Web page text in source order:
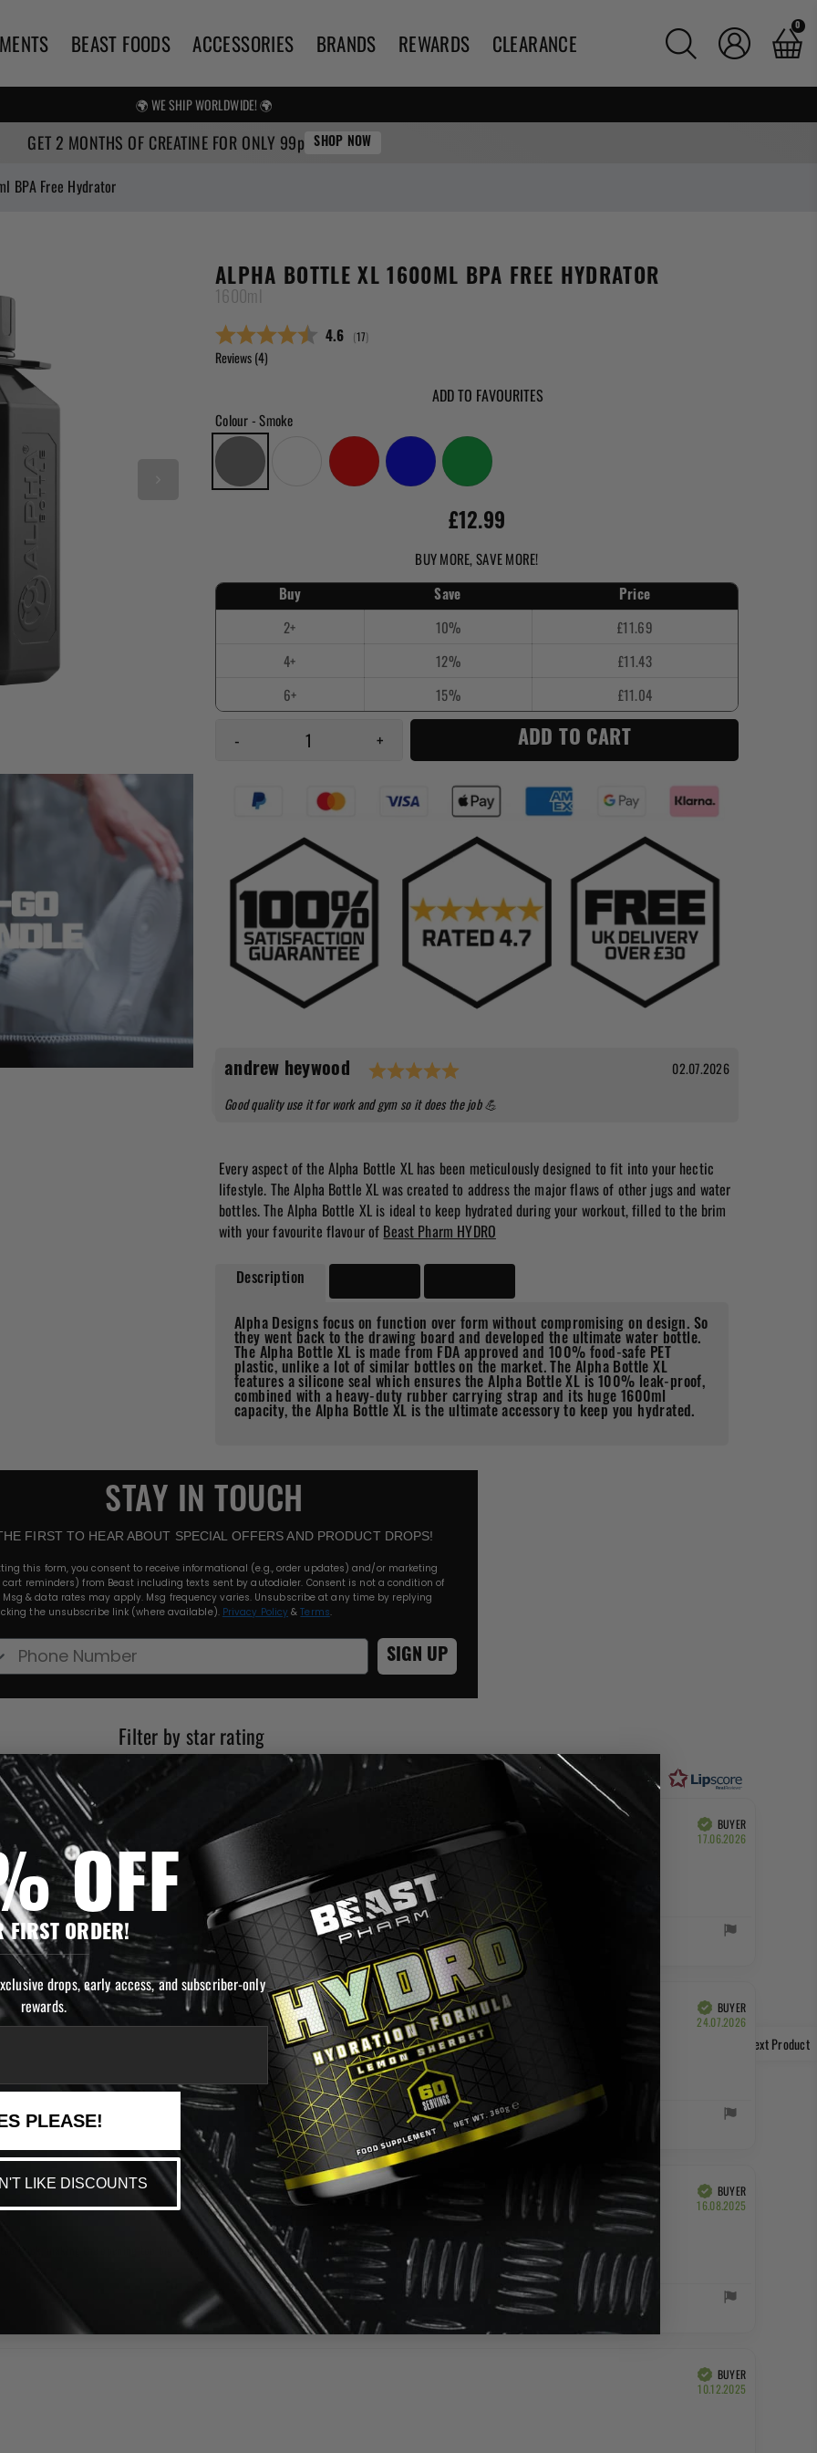
BEAST FOODS ACCESSORIES BRANDS REWARDS CLEARANCE
0
FREE UK SHIPPING OVER £25
GET 2 MONTHS OF CREATINE FOR ONLY 99p SHOP NOW
BPA Free Hydrator
ALPHA BOTTLE XL 1600ML BPA FREE HYDRATOR
1600ml
Average rating:
4.6 (votes:
17)
Reviews (4)
ADD TO FAVOURITES
Colour- Smoke
£12.99
- + ADD TO CART
Testimonial
Author:
andrew heywood Date:
02.07.2026
Text:
Good quality use it for work and gym so it does the job 💪
Every aspect of the Alpha Bottle XL has been meticulously designed to fit into your hectic
lifestyle. The Alpha Bottle XL was created to address the major flaws of other jugs and water
bottles. The Alpha Bottle XL is ideal to keep hydrated during your workout, filled to the brim
with your favourite flavour of Beast Pharm HYDRO
Description
Alpha Designs focus on function over form without compromising on design. So
they went back to the drawing board and developed the ultimate water bottle.
The Alpha Bottle XL is made from FDA approved and 100% food-safe PET
plastic, unlike a lot of similar bottles on the market.
The Alpha Bottle XL
features a silicone seal which ensures the Alpha Bottle XL is 100% leak-proof,
combined with a heavy-duty rubber carrying strap and its huge 1600ml
capacity, the Alpha Bottle XL is the ultimate accessory to keep you hydrated.
Next Product
STAY IN TOUCH
FIRST TO HEAR ABOUT SPECIAL OFFERS AND PRODUCT DROPS!
this form, you consent to receive informational (e.g., order updates) and/or marketing
cart reminders) from Beast including texts sent by autodialer. Consent is not a condition of
Msg & data rates may apply. Msg frequency varies. Unsubscribe at any time by replying
the unsubscribe link (where available). Privacy Policy &Terms.
Number SIGN UP
Rating 5 out of 5 stars Rating 3 out of 5 starsRating 2 out of 5 stars
Rating 1 out of 5 stars
VerifiedBUYER
17.06.2026
VerifiedBUYER
24.07.2026
VerifiedBUYER
16.08.2025
thick, making the opening too big. Ideally you want something smaller if you are going to drink from the bottle.
VerifiedBUYER
10.12.2025
OFF
FIRST ORDER!
drops, early access, and subscriber-only
rewards.
PLEASE!
LIKE DISCOUNTS